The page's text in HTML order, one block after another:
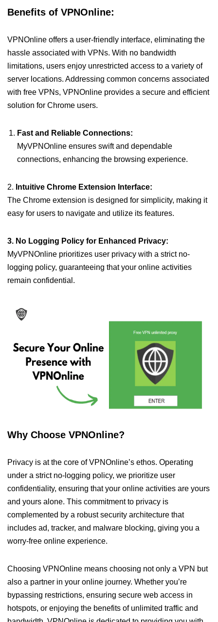
Benefits of VPNOnline:
VPNOnline offers a user-friendly interface, eliminating the
hassle associated with VPNs. With no bandwidth
limitations, users enjoy unrestricted access to a variety of
server locations. Addressing common concerns associated
with free VPNs, VPNOnline provides a secure and efficient
solution for Chrome users.
Fast and Reliable Connections:
MyVPNOnline ensures swift and dependable
connections, enhancing the browsing experience.
2. Intuitive Chrome Extension Interface:
The Chrome extension is designed for simplicity, making it
easy for users to navigate and utilize its features.
3. No Logging Policy for Enhanced Privacy:
MyVPNOnline prioritizes user privacy with a strict no-
logging policy, guaranteeing that your online activities
remain confidential.
Why Choose VPNOnline?
Privacy is at the core of VPNOnline’s ethos. Operating
under a strict no-logging policy, we prioritize user
confidentiality, ensuring that your online activities are yours
and yours alone. This commitment to privacy is
complemented by a robust security architecture that
includes ad, tracker, and malware blocking, giving you a
worry-free online experience.
Choosing VPNOnline means choosing not only a VPN but
also a partner in your online journey. Whether you’re
bypassing restrictions, ensuring secure web access in
hotspots, or enjoying the benefits of unlimited traffic and